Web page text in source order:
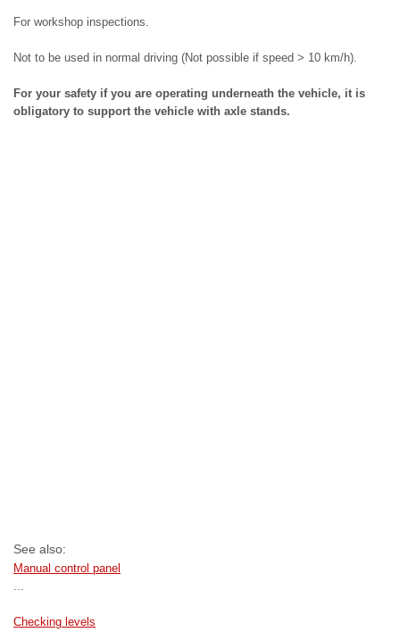
For workshop inspections.
Not to be used in normal driving (Not possible if speed > 10 km/h).
For your safety if you are operating underneath the vehicle, it is
obligatory to support the vehicle with axle stands.
See also:
Manual control panel
...
Checking levels